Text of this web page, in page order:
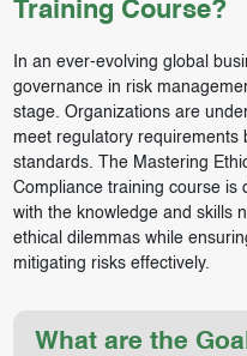
Training Course?
In an ever-evolving global
governance in risk
stage. Organizations are
meet regulatory requirements
standards. The Mastering
Compliance training course is
with the knowledge and skills
ethical dilemmas while
mitigating risks effectively.
What are the